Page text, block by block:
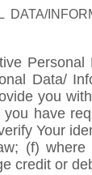
Data/
you
have
Your
(f)
credit or